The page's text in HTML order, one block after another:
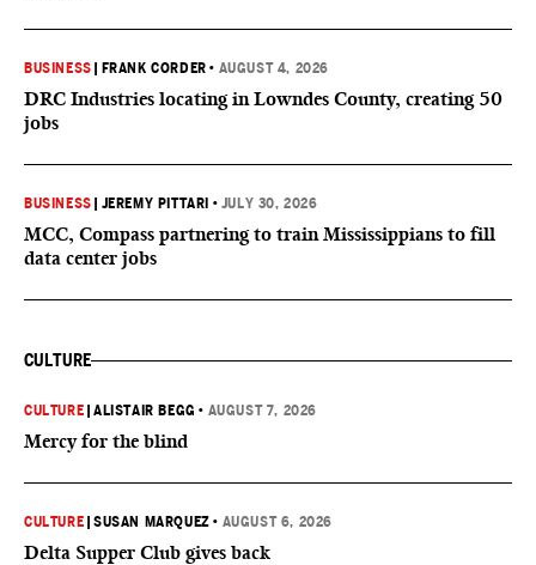
BUSINESS FRANK CORDER • AUGUST 4, 2026
DRC Industries locating in Lowndes County, creating 50
jobs
BUSINESS JEREMY PITTARI • JULY 30, 2026
MCC, Compass partnering to train Mississippians to fill
data center jobs
CULTURE
CULTURE |ALISTAIR BEGG • AUGUST 7, 2026
Mercy for the blind
CULTURE |SUSAN MARQUEZ • AUGUST 6, 2026
Delta Supper Club gives back